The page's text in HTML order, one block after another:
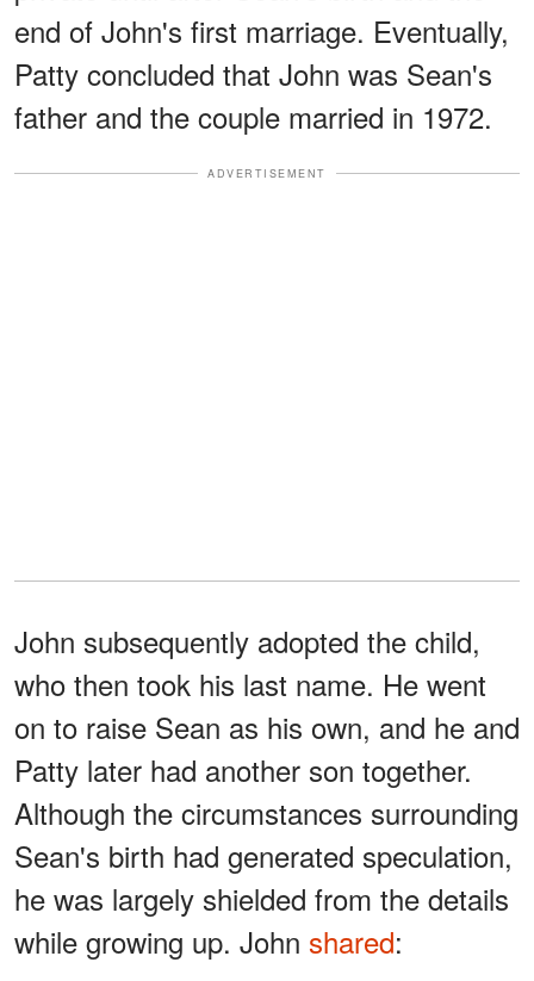
end of John's first marriage. Eventually,
Patty concluded that John was Sean's
father and the couple married in 1972.
ADVERTISEMENT
John subsequently adopted the child,
who then took his last name. He went
on to raise Sean as his own, and he and
Patty later had another son together.
Although the circumstances surrounding
Sean's birth had generated speculation,
he was largely shielded from the details
while growing up. John shared: